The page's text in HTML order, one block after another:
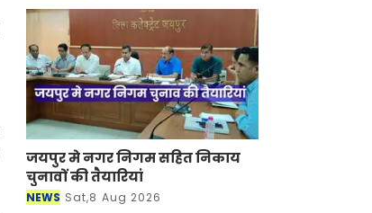
जयपुर मे नगर निगम सहित निकाय
चुनावों की तैयारियां
NEWS Sat,8 Aug 2026